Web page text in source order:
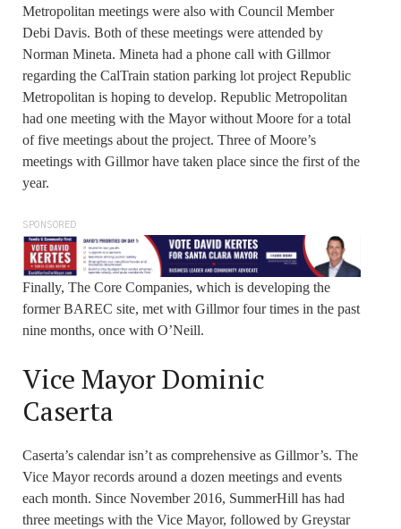
Metropolitan meetings were also with Council Member
Debi Davis. Both of these meetings were attended by
Norman Mineta. Mineta had a phone call with Gillmor
regarding the CalTrain station parking lot project Republic
Metropolitan is hoping to develop. Republic Metropolitan
had one meeting with the Mayor without Moore for a total
of five meetings about the project. Three of Moore’s
meetings with Gillmor have taken place since the first of the
year.
SPONSORED
Finally, The Core Companies, which is developing the
former BAREC site, met with Gillmor four times in the past
nine months, once with O’Neill.
Vice Mayor Dominic
Caserta
Caserta’s calendar isn’t as comprehensive as Gillmor’s. The
Vice Mayor records around a dozen meetings and events
each month. Since November 2016, SummerHill has had
three meetings with the Vice Mayor, followed by Greystar